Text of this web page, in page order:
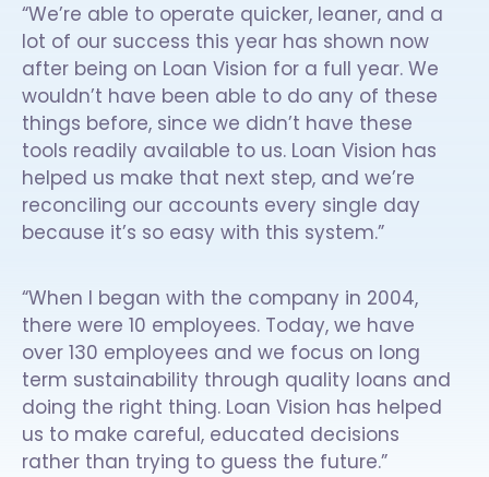
“We’re able to operate quicker, leaner, and a
lot of our success this year has shown now
after being on Loan Vision for a full year. We
wouldn’t have been able to do any of these
things before, since we didn’t have these
tools readily available to us. Loan Vision has
helped us make that next step, and we’re
reconciling our accounts every single day
because it’s so easy with this system.”
“When I began with the company in 2004,
there were 10 employees. Today, we have
over 130 employees and we focus on long
term sustainability through quality loans and
doing the right thing. Loan Vision has helped
us to make careful, educated decisions
rather than trying to guess the future.”